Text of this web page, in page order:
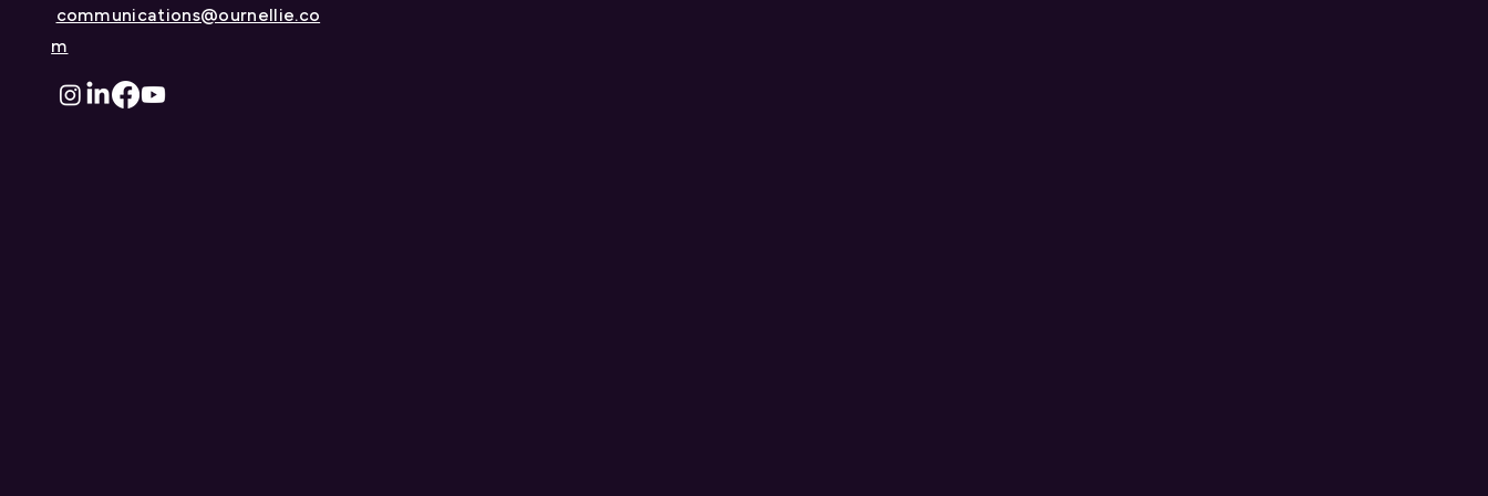
Sharma to its Board of
Directors
communications@ournellie.co
m